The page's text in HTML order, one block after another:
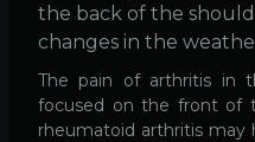
the back of the
changes in the
The pain of arthritis in
focused on the front of
rheumatoid arthritis may